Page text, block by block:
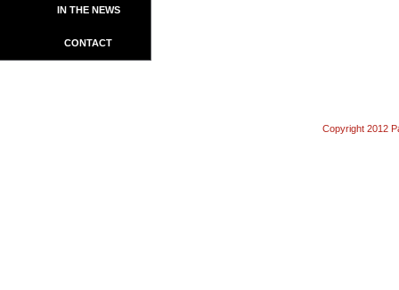
IN THE NEWS
CONTACT
Copyright 2012